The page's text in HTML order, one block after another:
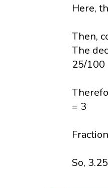
Here,
Then,
The
25/
= 3
So,